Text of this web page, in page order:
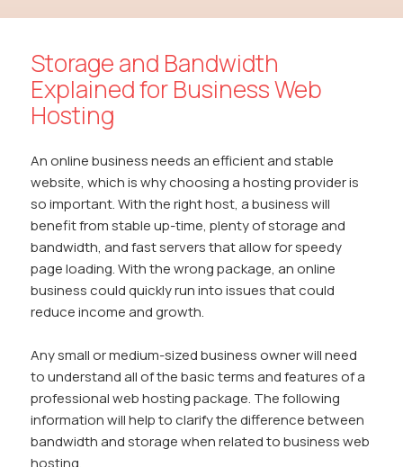
Storage and Bandwidth
Explained for Business Web
Hosting
An online business needs an efficient and stable
website, which is why choosing a hosting provider is
so important. With the right host, a business will
benefit from stable up-time, plenty of storage and
bandwidth, and fast servers that allow for speedy
page loading. With the wrong package, an online
business could quickly run into issues that could
reduce income and growth.
Any small or medium-sized business owner will need
to understand all of the basic terms and features of a
professional web hosting package. The following
information will help to clarify the difference between
bandwidth and storage when related to business web
hosting.